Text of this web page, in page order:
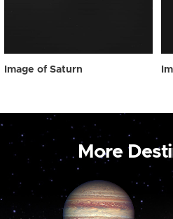
Image of Saturn
More